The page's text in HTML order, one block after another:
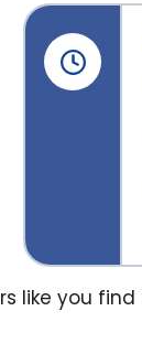
like you